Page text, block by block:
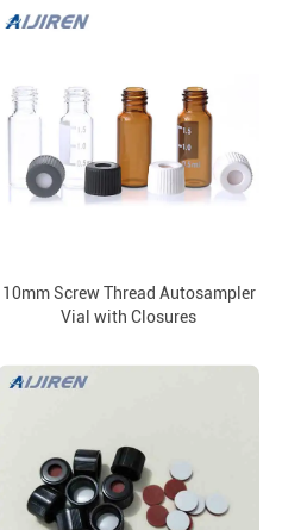
10mm Screw Thread Autosampler
Vial with Closures